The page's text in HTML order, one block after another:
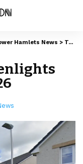
Hamlets News > Tower Hamlets greenlights Pirin 843 homes 2026